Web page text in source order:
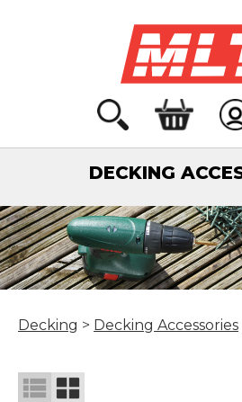
DECKING
Decking > Decking Accessories